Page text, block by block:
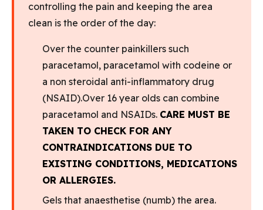
controlling the pain and keeping the area
clean is the order of the day:
Over the counter painkillers such
paracetamol, paracetamol with codeine or
a non steroidal anti-inflammatory drug
(NSAID).Over 16 year olds can combine
paracetamol and NSAIDs. CARE MUST BE
TAKEN TO CHECK FOR ANY
CONTRAINDICATIONS DUE TO
EXISTING CONDITIONS, MEDICATIONS
OR ALLERGIES.
Gels that anaesthetise (numb) the area.